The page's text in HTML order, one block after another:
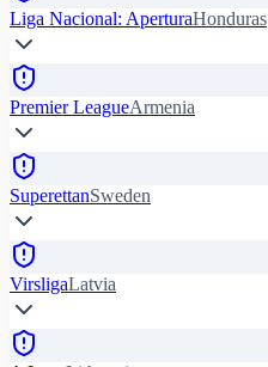
Liga Nacional: AperturaHonduras
Premier LeagueArmenia
SuperettanSweden
VirsligaLatvia